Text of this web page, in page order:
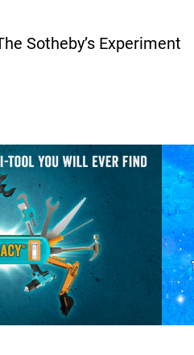
Sotheby’s Experiment